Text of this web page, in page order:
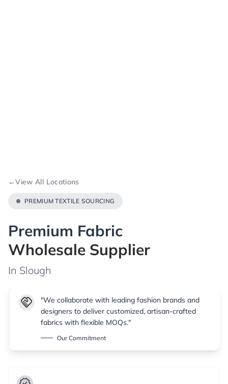
←View All Locations
PREMIUM TEXTILE SOURCING
Premium Fabric
Wholesale Supplier
In Slough
handshake
"We collaborate with leading fashion brands and
designers to deliver customized, artisan-crafted
fabrics with flexible MOQs."
Our Commitment